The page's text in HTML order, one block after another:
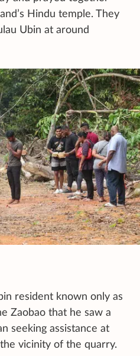
Hindu temple. They
Ubin at around
resident known only as
Zaobao that he saw a
seeking assistance at
vicinity of the quarry.